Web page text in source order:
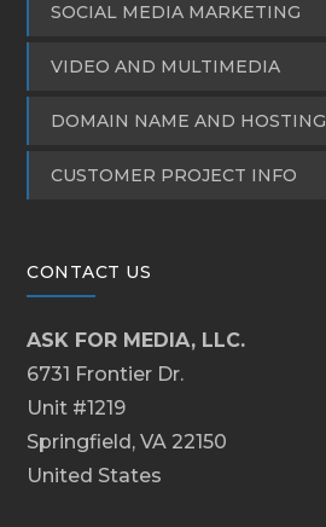
SOCIAL MEDIA MARKETING
VIDEO AND MULTIMEDIA
DOMAIN NAME AND HOSTING
CUSTOMER PROJECT INFO
CONTACT US
ASK FOR MEDIA, LLC.
6731 Frontier Dr.
Unit #1219
Springfield, VA 22150
United States